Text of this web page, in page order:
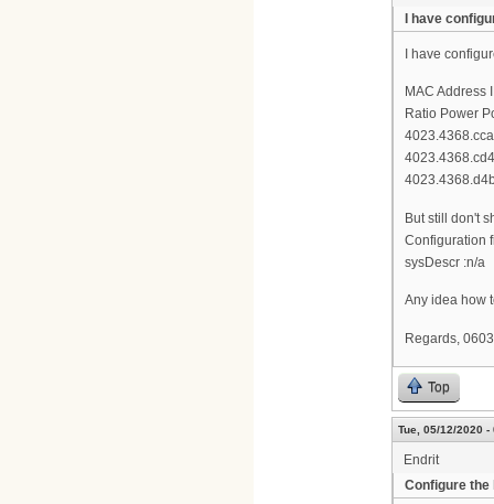
I have
I have
MAC Address
Ratio Power
But still don't
Configuration
sysDescr :n/a
Any idea how
Regards, 0603
Top
Tue, 05/12/2020 -
Endrit
Configure